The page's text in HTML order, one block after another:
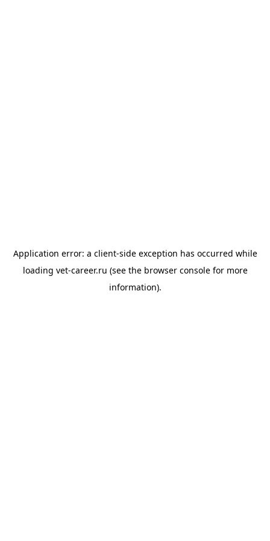
Application error: a client-side exception has occurred while
loading vet-career.ru (see the browser consolefor more
information).